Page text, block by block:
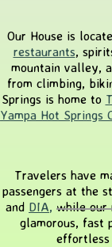
Our House is
restaurants,
mountain valley,
from climbing,
Springs is home to
Yampa Hot Springs
Travelers have
passengers at the
and DIA, while our
glamorous, fast
effortless